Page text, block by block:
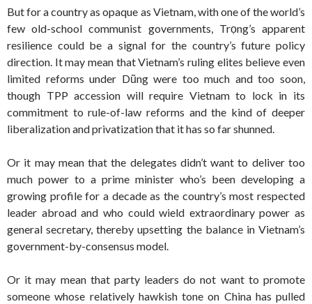
But for a country as opaque as Vietnam, with one of the world’s
few old-school communist governments, Trọng’s apparent
resilience could be a signal for the country’s future policy
direction. It may mean that Vietnam’s ruling elites believe even
limited reforms under Dũng were too much and too soon,
though TPP accession will require Vietnam to lock in its
commitment to rule-of-law reforms and the kind of deeper
liberalization and privatization that it has so far shunned.
Or it may mean that the delegates didn’t want to deliver too
much power to a prime minister who’s been developing a
growing profile for a decade as the country’s most respected
leader abroad and who could wield extraordinary power as
general secretary, thereby upsetting the balance in Vietnam’s
government-by-consensus model.
Or it may mean that party leaders do not want to promote
someone whose relatively hawkish tone on China has pulled